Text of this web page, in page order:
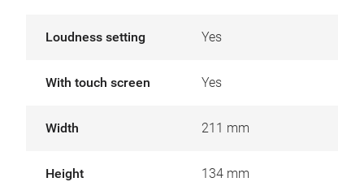
Loudness setting Yes
With touch screen Yes
Width 211 mm
Height 134 mm